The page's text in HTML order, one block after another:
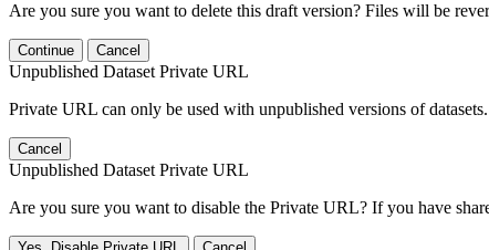
Are you sure you want to delete this draft version? Files will be
Continue Cancel
Unpublished Dataset Private URL
Private URL can only be used with unpublished versions of datasets.
Cancel
Unpublished Dataset Private URL
Are you sure you want to disable the Private URL? If you have